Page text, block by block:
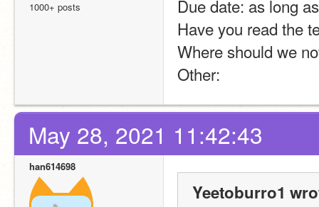
1000+ posts
Due date: as long
Have you read the
Where should we
Other:
May 28, 2021 11:42:43
han614698
Yeetoburro1